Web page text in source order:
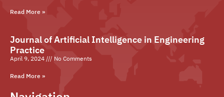
Read More »
Journal of Artificial Intelligence in Engineering
Practice
April 9, 2024
No Comments
Read More »